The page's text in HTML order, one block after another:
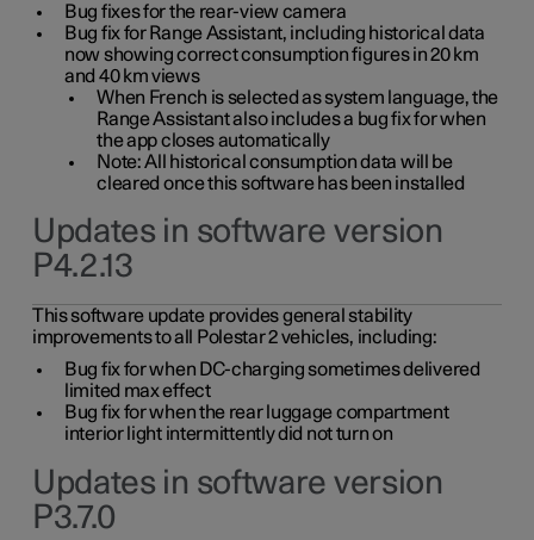
Bug fixes for the rear-view camera
Bug fix for Range Assistant, including historical data
now showing correct consumption figures in 20 km
and 40 km views
When French is selected as system language, the
Range Assistant also includes a bug fix for when
the app closes automatically
Note: All historical consumption data will be
cleared once this software has been installed
Updates in software version
P4.2.13
This software update provides general stability
improvements to all Polestar 2 vehicles, including:
Bug fix for when DC-charging sometimes delivered
limited max effect
Bug fix for when the rear luggage compartment
interior light intermittently did not turn on
Updates in software version
P3.7.0